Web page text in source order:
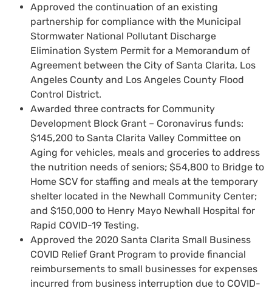
Approved the continuation of an existing
partnership for compliance with the Municipal
Stormwater National Pollutant Discharge
Elimination System Permit for a Memorandum of
Agreement between the City of Santa Clarita, Los
Angeles County and Los Angeles County Flood
Control District.
Awarded three contracts for Community
Development Block Grant – Coronavirus funds:
$145,200 to Santa Clarita Valley Committee on
Aging for vehicles, meals and groceries to address
the nutrition needs of seniors; $54,800 to Bridge to
Home SCV for staffing and meals at the temporary
shelter located in the Newhall Community Center;
and $150,000 to Henry Mayo Newhall Hospital for
Rapid COVID-19 Testing.
Approved the 2020 Santa Clarita Small Business
COVID Relief Grant Program to provide financial
reimbursements to small businesses for expenses
incurred from business interruption due to COVID-